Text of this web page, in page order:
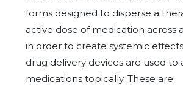
forms designed to disperse a
active dose of medication across
in order to create systemic
drug delivery devices are used to
medications topically. These are